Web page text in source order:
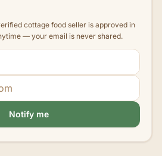
cottage food seller is approved in
— your email is never shared.
Notify me